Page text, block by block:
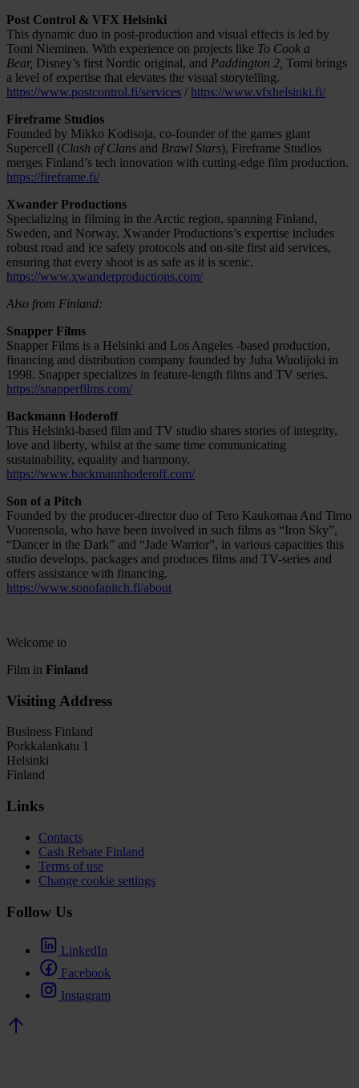
Post Control & VFX Helsinki
This dynamic duo in post-production and visual effects is led by
Tomi Nieminen. With experience on projects like To Cook a
Bear, Disney’s first Nordic original, and Paddington 2, Tomi brings
a level of expertise that elevates the visual storytelling.
https://www.postcontrol.fi/services / https://www.vfxhelsinki.fi/
Fireframe Studios
Founded by Mikko Kodisoja, co-founder of the games giant
Supercell (Clash of Clans and Brawl Stars), Fireframe Studios
merges Finland’s tech innovation with cutting-edge film production.
https://fireframe.fi/
Xwander Productions
Specializing in filming in the Arctic region, spanning Finland,
Sweden, and Norway, Xwander Productions’s expertise includes
robust road and ice safety protocols and on-site first aid services,
ensuring that every shoot is as safe as it is scenic.
https://www.xwanderproductions.com/
Also from Finland:
Snapper Films
Snapper Films is a Helsinki and Los Angeles -based production,
financing and distribution company founded by Juha Wuolijoki in
1998. Snapper specializes in feature-length films and TV series.
https://snapperfilms.com/
Backmann Hoderoff
This Helsinki-based film and TV studio shares stories of integrity,
love and liberty, whilst at the same time communicating
sustainability, equality and harmony.
https://www.backmannhoderoff.com/
Son of a Pitch
Founded by the producer-director duo of Tero Kaukomaa And Timo
Vuorensola, who have been involved in such films as “Iron Sky”,
“Dancer in the Dark” and “Jade Warrior”, in various capacities this
studio develops, packages and produces films and TV-series and
offers assistance with financing.
https://www.sonofapitch.fi/about
Welcome to
Film in Finland
Visiting Address
Business Finland
Porkkalankatu 1
Helsinki
Finland
Links
Contacts
Cash Rebate Finland
Terms of use
Change cookie settings
Follow Us
LinkedIn
Facebook
Instagram